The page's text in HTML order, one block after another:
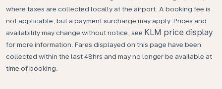
where taxes are collected locally at the airport. A booking fee is
not applicable, but a payment surcharge may apply. Prices and
availability may change without notice, see KLM price display
for more information. Fares displayed on this page have been
collected within the last 48hrs and may no longer be available at
time of booking.